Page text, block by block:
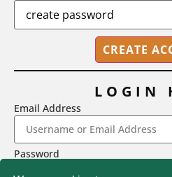
2718 Dryden Drive,
1-800-
LOGIN
Email Address
Password